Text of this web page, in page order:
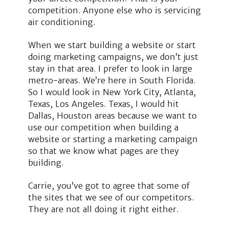
competition. Anyone else who is servicing
air conditioning.
When we start building a website or start
doing marketing campaigns, we don’t just
stay in that area. I prefer to look in large
metro-areas. We’re here in South Florida.
So I would look in New York City, Atlanta,
Texas, Los Angeles. Texas, I would hit
Dallas, Houston areas because we want to
use our competition when building a
website or starting a marketing campaign
so that we know what pages are they
building.
Carrie, you’ve got to agree that some of
the sites that we see of our competitors.
They are not all doing it right either.